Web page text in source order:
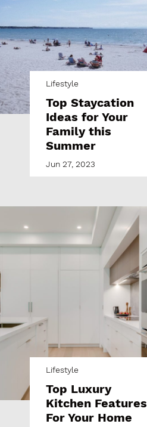
Lifestyle
Top Staycation
Ideas for Your
Family this
Summer
Jun 27, 2023
Lifestyle
Top Luxury
Kitchen Features
For Your Home